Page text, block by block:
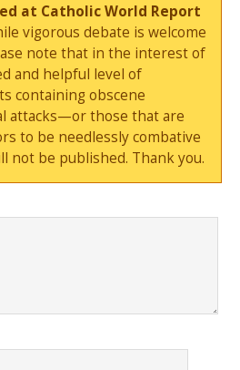
at Catholic World Report
vigorous debate is welcome
note that in the interest of
and helpful level of
containing obscene
attacks—or those that are
to be needlessly combative
be published. Thank you.